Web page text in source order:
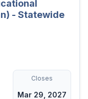
- Statewide
Closes
Mar 29, 2027